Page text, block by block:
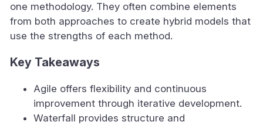
one methodology. They often combine elements
from both approaches to create hybrid models that
use the strengths of each method.
Key Takeaways
Agile offers flexibility and continuous
improvement through iterative development.
Waterfall provides structure and